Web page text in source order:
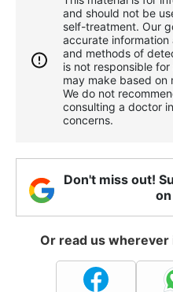
and should not be
self-treatment. Our
accurate information
and methods of
is not responsible
may make based on
We do not
consulting a doctor
concerns.
Don't miss out!
Or read us